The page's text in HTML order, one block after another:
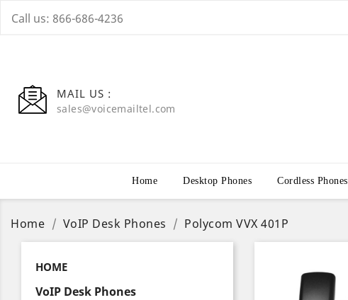
Call us: 866-686-4236
MAIL US :
sales@voicemailtel.com
Home Desktop Phones Cordless Phones
Home VoIP Desk Phones Polycom VVX 401P
HOME
VoIP Desk Phones